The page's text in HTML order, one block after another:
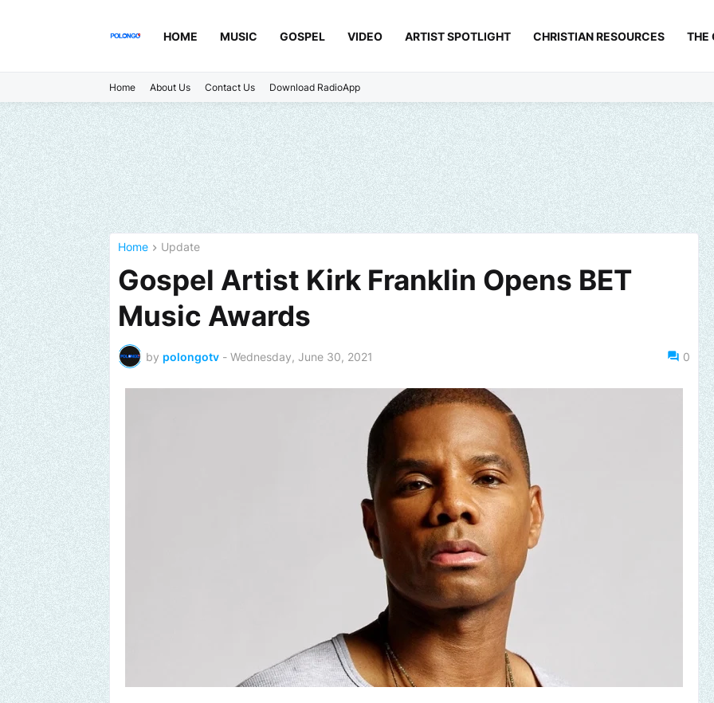
HOME MUSIC GOSPEL VIDEO ARTIST SPOTLIGHT CHRISTIAN RESOURCES THE
Home About Us Contact Us Download RadioApp
Home Update
Gospel Artist Kirk Franklin Opens BET
Music Awards
by polongotv - Wednesday, June 30, 2021 0